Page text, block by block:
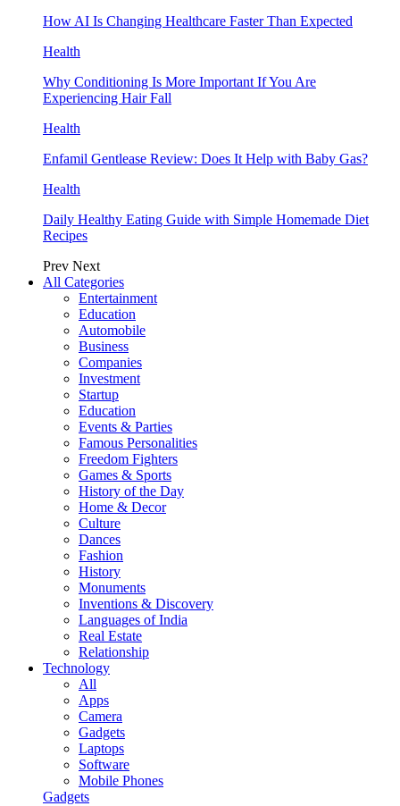
How AI Is Changing Healthcare Faster Than Expected
Health
Why Conditioning Is More Important If You Are
Experiencing Hair Fall
Health
Enfamil Gentlease Review: Does It Help with Baby Gas?
Health
Daily Healthy Eating Guide with Simple Homemade Diet
Recipes
Prev Next
All Categories
Entertainment
Education
Automobile
Business
Companies
Investment
Startup
Education
Events & Parties
Famous Personalities
Freedom Fighters
Games & Sports
History of the Day
Home & Decor
Culture
Dances
Fashion
History
Monuments
Inventions & Discovery
Languages of India
Real Estate
Relationship
Technology
All
Apps
Camera
Gadgets
Laptops
Software
Mobile Phones
Gadgets